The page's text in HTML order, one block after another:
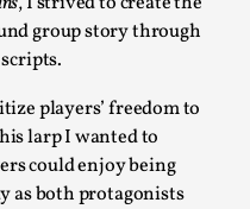
group story through
players’ freedom to
larp I wanted to
could enjoy being
as both protagonists
suicide, trauma